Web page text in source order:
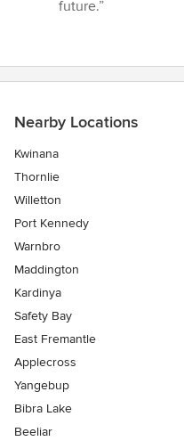
future.”
Nearby Locations
Kwinana
Thornlie
Willetton
Port Kennedy
Warnbro
Maddington
Kardinya
Safety Bay
East Fremantle
Applecross
Yangebup
Bibra Lake
Beeliar